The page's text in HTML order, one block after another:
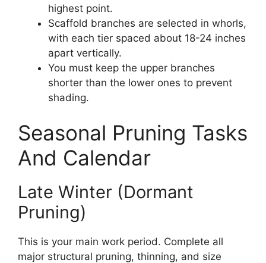
highest point.
Scaffold branches are selected in whorls,
with each tier spaced about 18-24 inches
apart vertically.
You must keep the upper branches
shorter than the lower ones to prevent
shading.
Seasonal Pruning Tasks
And Calendar
Late Winter (Dormant
Pruning)
This is your main work period. Complete all
major structural pruning, thinning, and size